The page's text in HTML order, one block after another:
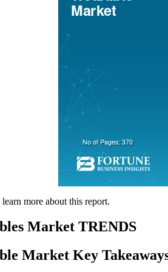
learn more about this report.
Market TRENDS
Market Key